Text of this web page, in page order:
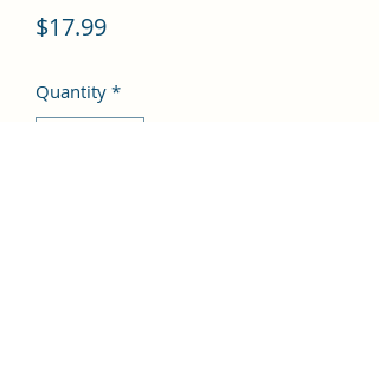
$17.99Price
Quantity *